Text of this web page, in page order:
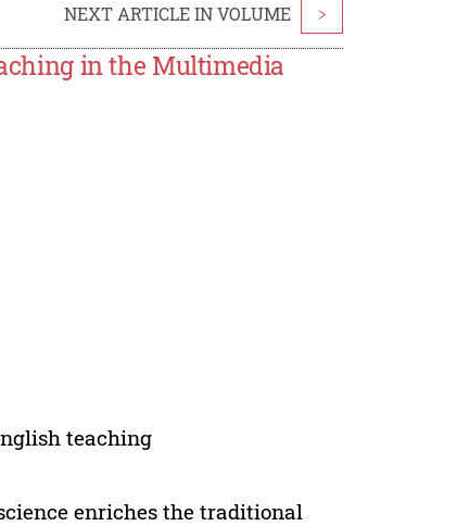
NEXT ARTICLE IN VOLUME >
in the Multimedia
teaching
enriches the traditional